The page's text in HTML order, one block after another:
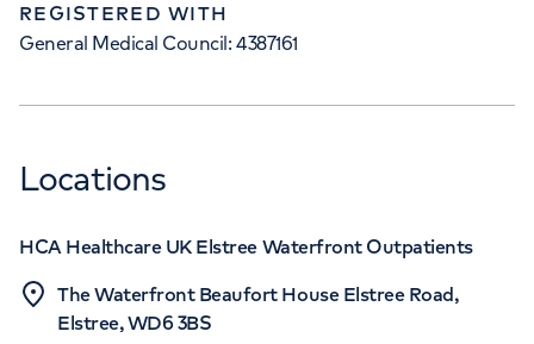
REGISTERED WITH
General Medical Council: 4387161
Locations
HCA Healthcare UK Elstree Waterfront Outpatients
The Waterfront Beaufort House Elstree Road,
Elstree, WD6 3BS